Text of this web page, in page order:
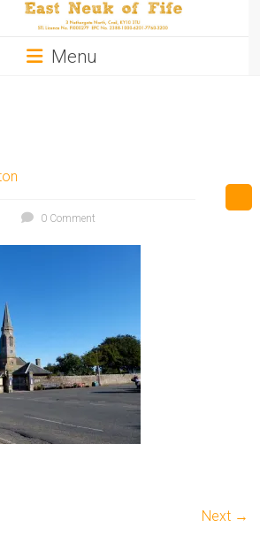
Menu
0 Comment
Next →